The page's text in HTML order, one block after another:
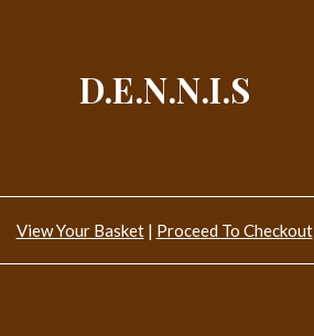
D.E.N.N.I.S
View Your Basket| Proceed To Checkout